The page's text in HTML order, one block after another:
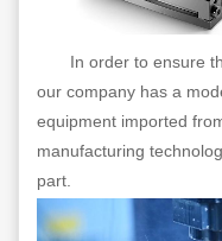
In order to ensure
our company has a
equipment imported
manufacturing
part.